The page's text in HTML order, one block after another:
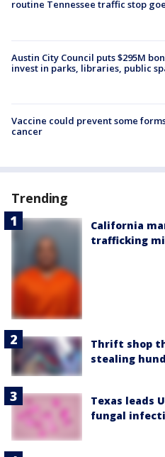
routine Tennessee traffic stop
Austin City Council puts $295M
invest in parks, libraries, public
Vaccine could prevent some
cancer
Trending
California
trafficking
Thrift shop
stealing
Texas leads
fungal